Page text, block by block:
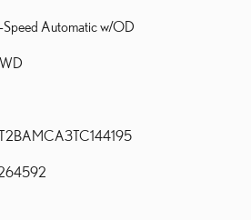
Automatic w/OD